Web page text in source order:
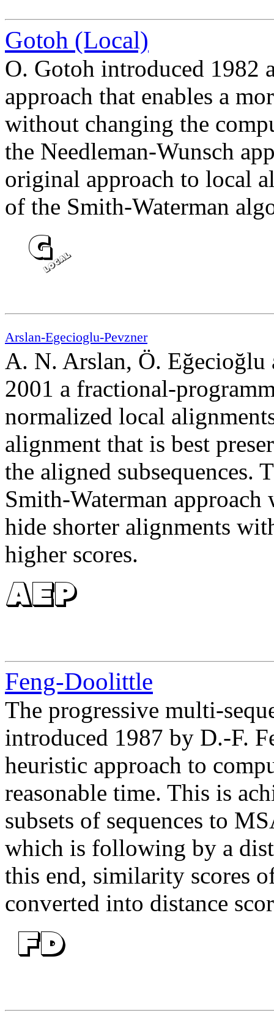
Gotoh (Local)
O. Gotoh introduced 1982
approach that enables a
without changing the
the Needleman-Wunsch
original approach to local
of the Smith-Waterman
Arslan-Egecioglu-Pevzner
A. N. Arslan, Ö. Eğecioğlu
2001 a fractional-
normalized local
alignment that is best
the aligned subsequences.
Smith-Waterman
hide shorter alignments
higher scores.
Feng-Doolittle
The progressive multi-
introduced 1987 by D.-F.
heuristic approach to
reasonable time. This is
subsets of sequences to
which is following by a
this end, similarity scores
converted into distance